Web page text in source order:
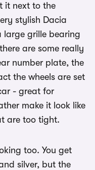
it next to the
stylish Dacia
large grille bearing
are some really
number plate, the
the wheels are set
- great for
make it look like
are too tight.
too. You get
silver, but the